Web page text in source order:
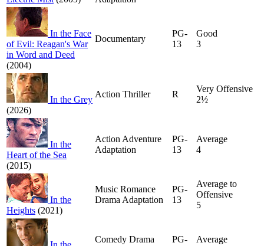
In the Face
of Evil: Reagan's War
in Word and Deed
(2004)
Documentary
PG-
13
Good
3
In the Grey
(2026)
Action Thriller R
Very Offensive
2½
In the
Heart of the Sea
(2015)
Action Adventure
Adaptation
PG-
13
Average
4
In the
Heights (2021)
Music Romance
Drama Adaptation
PG-
13
Average to
Offensive
5
Comedy Drama
PG-
Average